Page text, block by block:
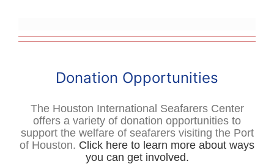
Donation Opportunities
The Houston International Seafarers Center
offers a variety of donation opportunities to
support the welfare of seafarers visiting the Port
of Houston. Click here to learn more about ways
you can get involved.